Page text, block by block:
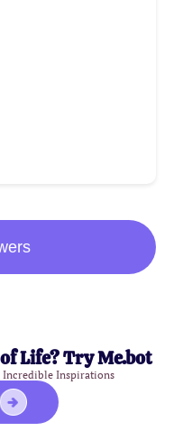
Life? Try Me.bot
Incredible Inspirations